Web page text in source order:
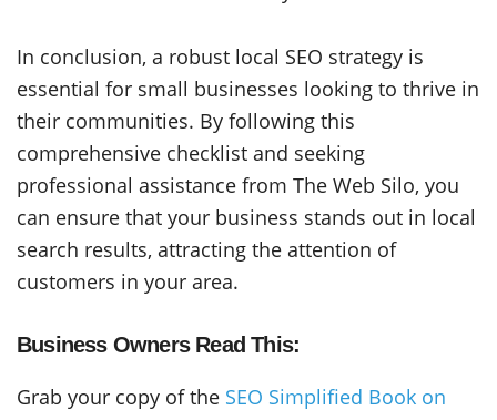
In conclusion, a robust local SEO strategy is
essential for small businesses looking to thrive in
their communities. By following this
comprehensive checklist and seeking
professional assistance from The Web Silo, you
can ensure that your business stands out in local
search results, attracting the attention of
customers in your area.
Business Owners Read This:
Grab your copy of the SEO Simplified Book on